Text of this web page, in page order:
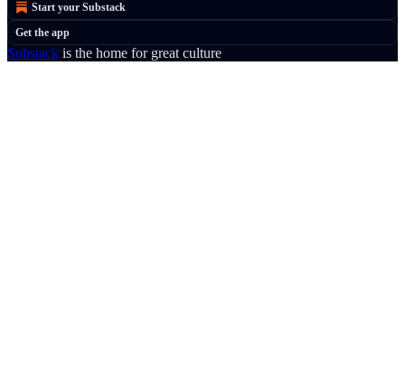
Start your Substack
Get the app
Substack is the home for great culture